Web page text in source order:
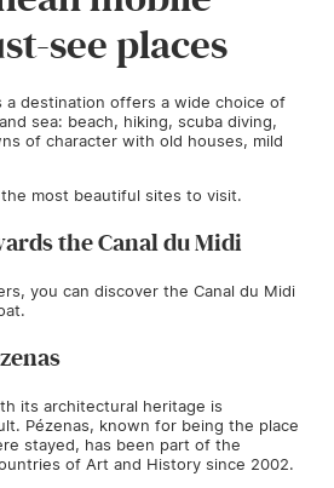
see places
a destination offers a wide choice of
sea: beach, hiking, scuba diving,
of character with old houses, mild
most beautiful sites to visit.
the Canal du Midi
you can discover the Canal du Midi
its architectural heritage is
Pézenas, known for being the place
stayed, has been part of the
of Art and History since 2002.